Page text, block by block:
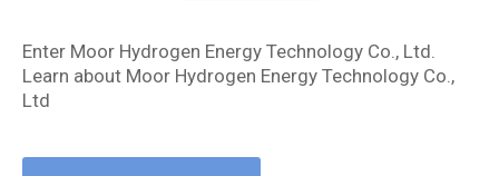
Enter Moor Hydrogen Energy Technology Co., Ltd.
Learn about Moor Hydrogen Energy Technology Co.,
Ltd